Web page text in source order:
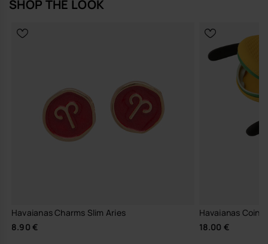
SHOP THE LOOK
Havaianas Charms Slim Aries
8.90 €
Havaianas Coin
18.00 €